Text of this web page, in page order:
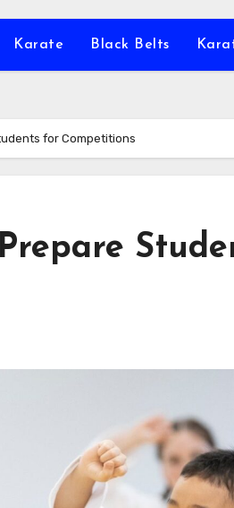
Karate Black Belts
for Competitions